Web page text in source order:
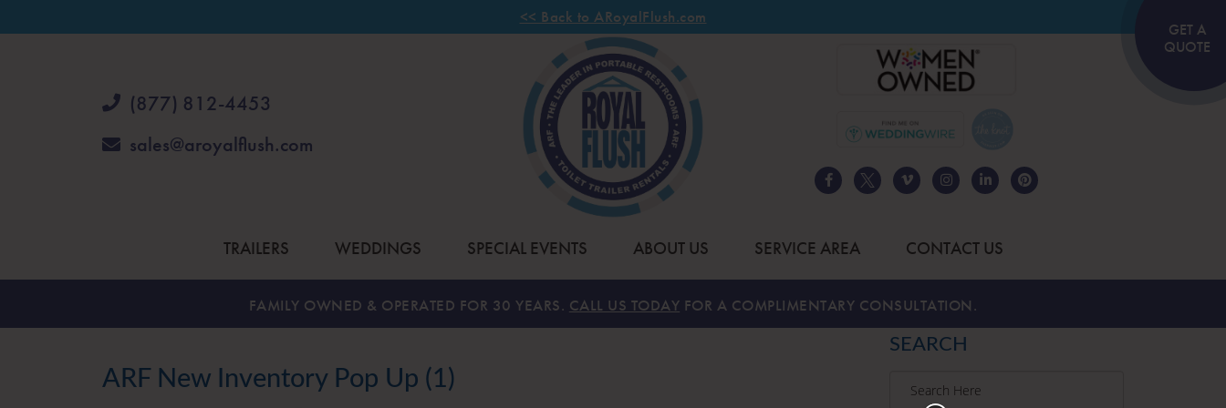
<< Back to ARoyalFlush.com
GET A
QUOTE
(877) 812-4453
sales@aroyalflush.com
TRAILERS WEDDINGS SPECIAL EVENTS ABOUT US SERVICE AREA CONTACT US
FAMILY OWNED & OPERATED FOR 30 YEARS. CALL US TODAY FOR A COMPLIMENTARY CONSULTATION.
ARF New Inventory Pop Up (1)
SEARCH